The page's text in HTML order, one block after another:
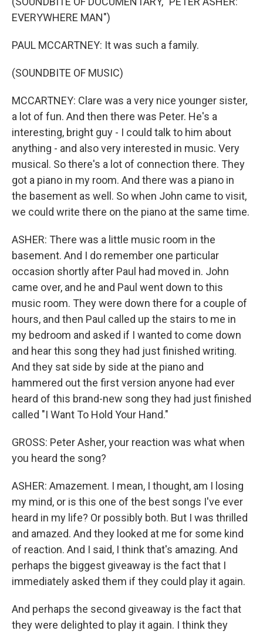
EVERYWHERE MAN")
PAUL MCCARTNEY: It was such a family.
(SOUNDBITE OF MUSIC)
MCCARTNEY: Clare was a very nice younger sister,
a lot of fun. And then there was Peter. He's a
interesting, bright guy - I could talk to him about
anything - and also very interested in music. Very
musical. So there's a lot of connection there. They
got a piano in my room. And there was a piano in
the basement as well. So when John came to visit,
we could write there on the piano at the same time.
ASHER: There was a little music room in the
basement. And I do remember one particular
occasion shortly after Paul had moved in. John
came over, and he and Paul went down to this
music room. They were down there for a couple of
hours, and then Paul called up the stairs to me in
my bedroom and asked if I wanted to come down
and hear this song they had just finished writing.
And they sat side by side at the piano and
hammered out the first version anyone had ever
heard of this brand-new song they had just finished
called "I Want To Hold Your Hand."
GROSS: Peter Asher, your reaction was what when
you heard the song?
ASHER: Amazement. I mean, I thought, am I losing
my mind, or is this one of the best songs I've ever
heard in my life? Or possibly both. But I was thrilled
and amazed. And they looked at me for some kind
of reaction. And I said, I think that's amazing. And
perhaps the biggest giveaway is the fact that I
immediately asked them if they could play it again.
And perhaps the second giveaway is the fact that
they were delighted to play it again. I think they